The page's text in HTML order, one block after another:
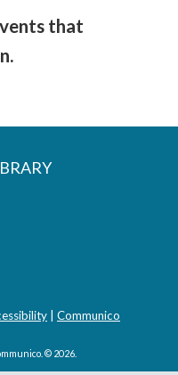
that
Communico
© 2026.